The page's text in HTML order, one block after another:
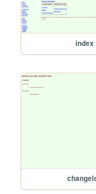
index